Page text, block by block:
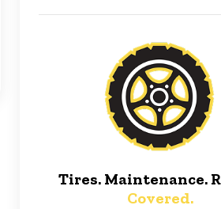
Tires. Maintenance.
Covered.